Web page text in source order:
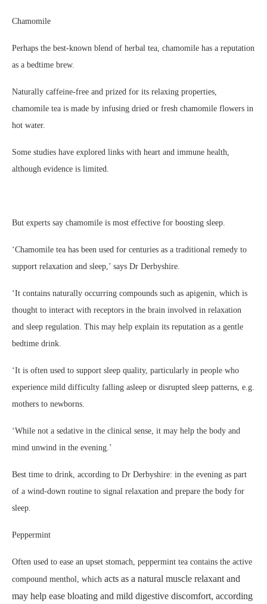
Chamomile
Perhaps the best-known blend of herbal tea, chamomile has a reputation
as a bedtime brew.
Naturally caffeine-free and prized for its relaxing properties,
chamomile tea is made by infusing dried or fresh chamomile flowers in
hot water.
Some studies have explored links with heart and immune health,
although evidence is limited.
But experts say chamomile is most effective for boosting sleep.
‘Chamomile tea has been used for centuries as a traditional remedy to
support relaxation and sleep,’ says Dr Derbyshire.
‘It contains naturally occurring compounds such as apigenin, which is
thought to interact with receptors in the brain involved in relaxation
and sleep regulation. This may help explain its reputation as a gentle
bedtime drink.
‘It is often used to support sleep quality, particularly in people who
experience mild difficulty falling asleep or disrupted sleep patterns, e.g.
mothers to newborns.
‘While not a sedative in the clinical sense, it may help the body and
mind unwind in the evening.’
Best time to drink, according to Dr Derbyshire: in the evening as part
of a wind-down routine to signal relaxation and prepare the body for
sleep.
Peppermint
Often used to ease an upset stomach, peppermint tea contains the active
compound menthol, which acts as a natural muscle relaxant and
may help ease bloating and mild digestive discomfort, according